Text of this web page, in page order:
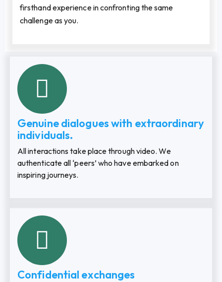
firsthand experience in confronting the same
challenge as you.
Genuine dialogues with extraordinary
individuals.
All interactions take place through video. We
authenticate all ‘peers’ who have embarked on
inspiring journeys.
Confidential exchanges